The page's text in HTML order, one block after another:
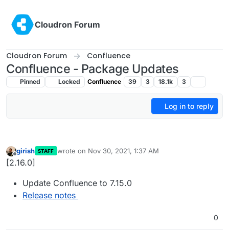
Cloudron Forum
Cloudron Forum Confluence
Confluence - Package Updates
Pinned Locked Confluence 39 3 18.1k 3
Log in to reply
Offline
girish STAFF wrote on Nov 30, 2021, 1:37 AM
last edited by
[2.16.0]
Update Confluence to 7.15.0
Release notes
0